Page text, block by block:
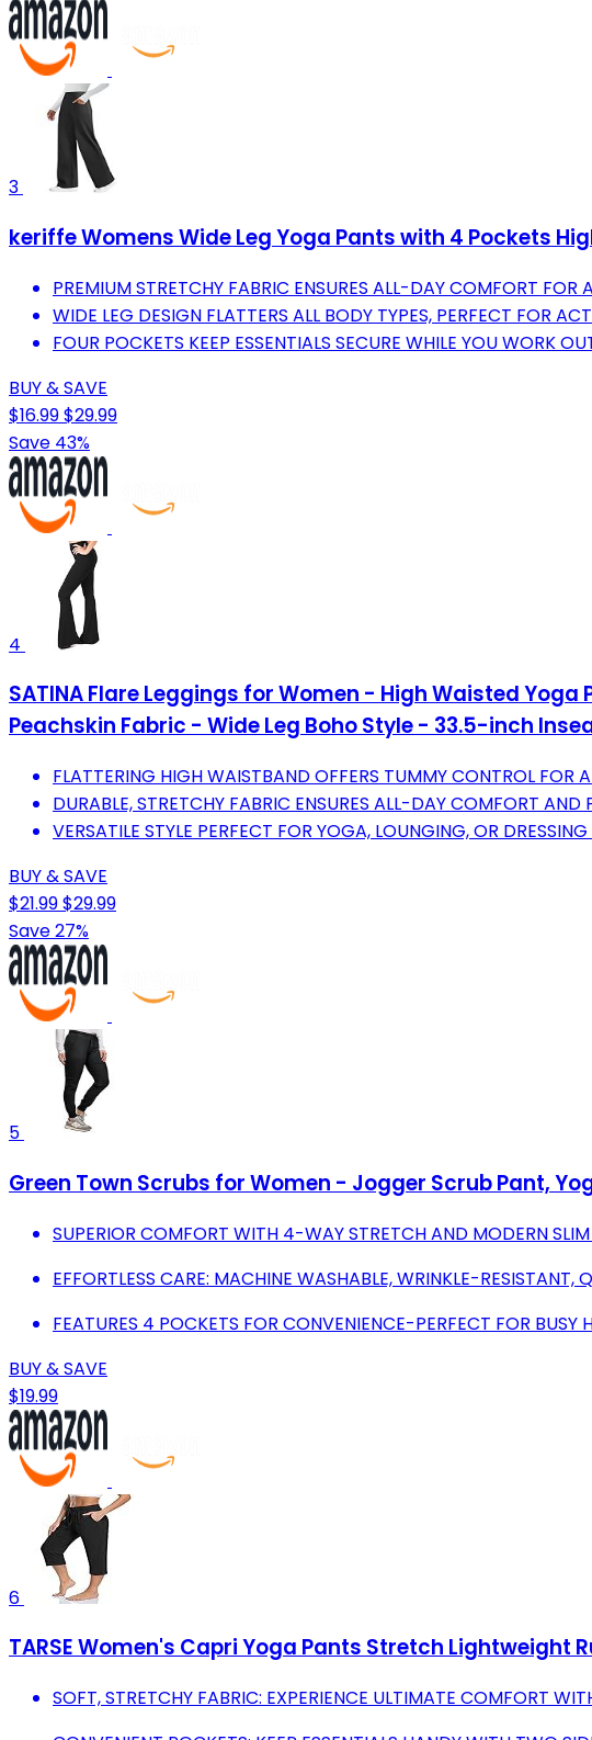
3
keriffe Womens Wide Leg Yoga Pants with 4 Pockets
PREMIUM STRETCHY FABRIC ENSURES ALL-DAY COMFORT FOR
WIDE LEG DESIGN FLATTERS ALL BODY TYPES, PERFECT FOR
FOUR POCKETS KEEP ESSENTIALS SECURE WHILE YOU WORK
BUY & SAVE
$16.99$29.99
Save 43%
4
SATINA Flare Leggings for Women - High Waisted
Peachskin Fabric - Wide Leg Boho Style - 33.5-inch
FLATTERING HIGH WAISTBAND OFFERS TUMMY CONTROL FOR A
DURABLE, STRETCHY FABRIC ENSURES ALL-DAY COMFORT AND
VERSATILE STYLE PERFECT FOR YOGA, LOUNGING, OR
BUY & SAVE
$21.99$29.99
Save 27%
5
Green Town Scrubs for Women - Jogger Scrub Pant,
SUPERIOR COMFORT WITH 4-WAY STRETCH AND MODERN
EFFORTLESS CARE: MACHINE WASHABLE, WRINKLE-RESISTANT,
FEATURES 4 POCKETS FOR CONVENIENCE-PERFECT FOR BUSY
BUY & SAVE
$19.99
6
TARSE Women's Capri Yoga Pants Stretch
SOFT, STRETCHY FABRIC: EXPERIENCE ULTIMATE COMFORT